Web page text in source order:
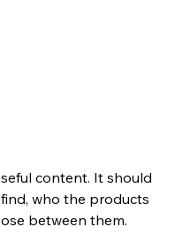
content. It should
who the products
between them.